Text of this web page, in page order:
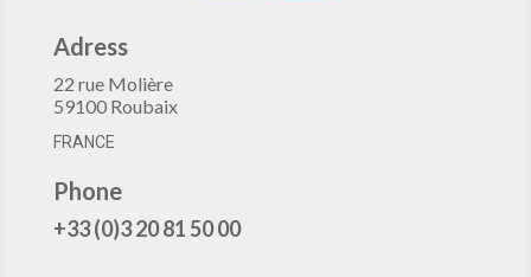
Adress
22 rue Molière
59100 Roubaix
FRANCE
Phone
+33 (0)3 20 81 50 00